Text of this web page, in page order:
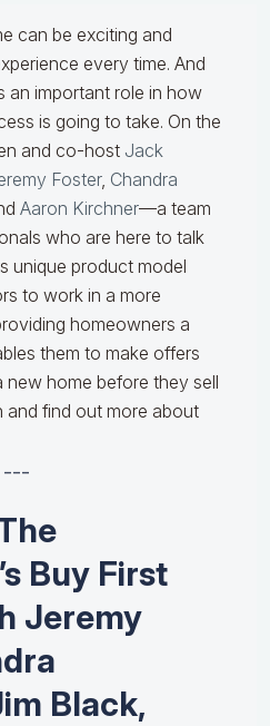
can be exciting and
every time. And
important role in how
is going to take. On the
and co-host Jack
Foster, Chandra
Aaron Kirchner—a team
who are here to talk
unique product model
to work in a more
homeowners a
them to make offers
home before they sell
and find out more about
---
Buy First
Jeremy
Black,